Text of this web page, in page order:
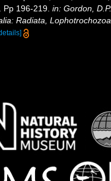
Pp 196-219. in: Gordon,
Radiata,